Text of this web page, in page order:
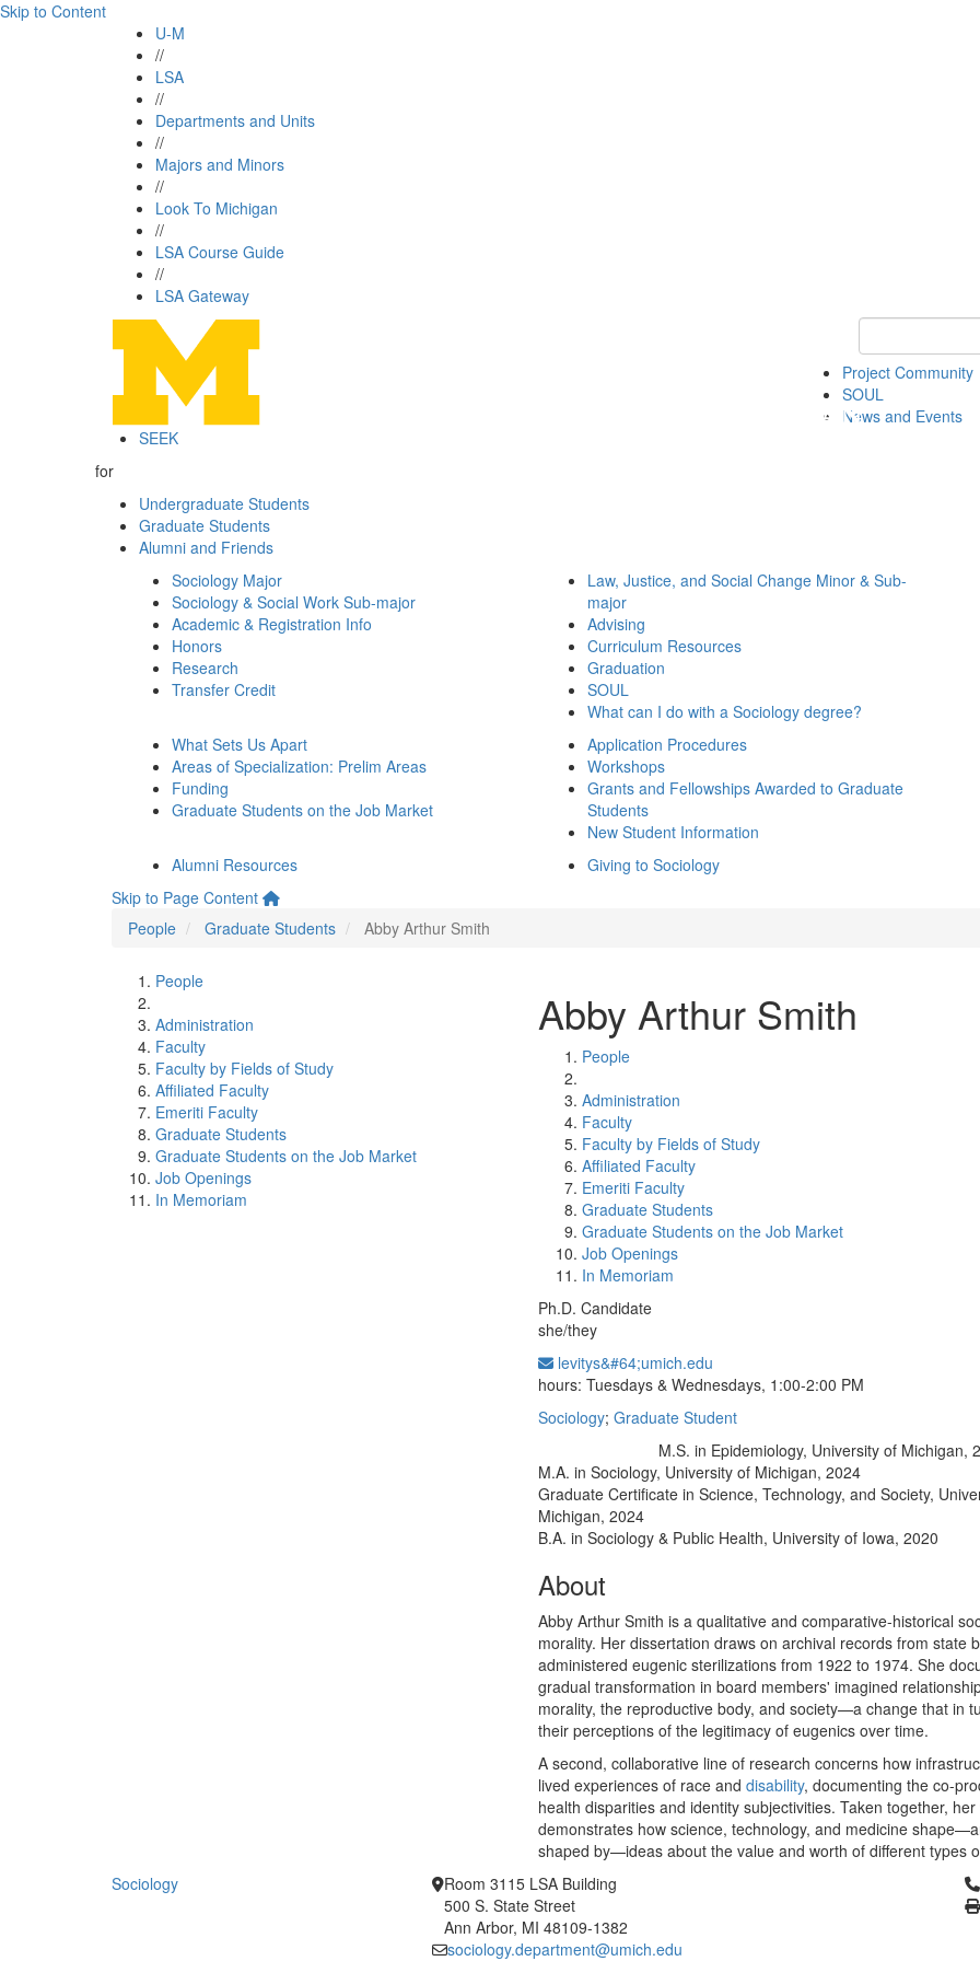
Skip to Content
U-M
//
LSA
//
Departments and Units
//
Majors and Minors
//
Look To Michigan
//
LSA Course Guide
//
LSA Gateway
Keyword Search
Project Community
SOUL
News and Events
SEEK
for
Undergraduate Students
Graduate Students
Alumni and Friends
Sociology Major
Sociology & Social Work Sub-major
Academic & Registration Info
Honors
Research
Transfer Credit
Law, Justice, and Social Change Minor & Sub-
major
Advising
Curriculum Resources
Graduation
SOUL
What can I do with a Sociology degree?
What Sets Us Apart
Areas of Specialization: Prelim Areas
Funding
Graduate Students on the Job Market
Application Procedures
Workshops
Grants and Fellowships Awarded to Graduate
Students
New Student Information
Alumni Resources Giving to Sociology
Skip to Page Content
People
Graduate Students Abby Arthur Smith
People
Administration
Faculty
Faculty by Fields of Study
Affiliated Faculty
Emeriti Faculty
Graduate Students
Graduate Students on the Job Market
Job Openings
In Memoriam
Abby Arthur Smith
People
Administration
Faculty
Faculty by Fields of Study
Affiliated Faculty
Emeriti Faculty
Graduate Students
Graduate Students on the Job Market
Job Openings
In Memoriam
Ph.D. Candidate
she/they
levitys&#64;umich.edu
hours: Tuesdays & Wednesdays, 1:00-2:00 PM
Sociology; Graduate Student
M.S. in Epidemiology, University of Michigan,
M.A. in Sociology, University of Michigan, 2024
Graduate Certificate in Science, Technology, and Society,
Michigan, 2024
B.A. in Sociology & Public Health, University of Iowa, 2020
About
Abby Arthur Smith is a qualitative and comparative-historical
morality. Her dissertation draws on archival records from state
administered eugenic sterilizations from 1922 to 1974. She
gradual transformation in board members' imagined
morality, the reproductive body, and society—a change that in
their perceptions of the legitimacy of eugenics over time.
A second, collaborative line of research concerns how
lived experiences of race and disability, documenting the co-
health disparities and identity subjectivities. Taken together, her
demonstrates how science, technology, and medicine
shaped by—ideas about the value and worth of different types
Sociology
Room 3115 LSA Building
500 S. State Street
Ann Arbor, MI 48109-1382
sociology.department@umich.edu